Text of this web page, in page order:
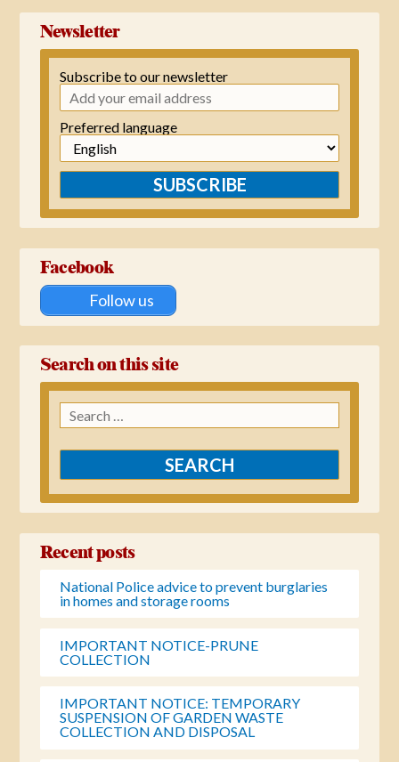
Newsletter
Subscribe to our newsletter
Preferred language
SUBSCRIBE
Facebook
Follow us
Search on this site
Search
for:
Recent posts
National Police advice to prevent burglaries
in homes and storage rooms
IMPORTANT NOTICE-PRUNE
COLLECTION
IMPORTANT NOTICE: TEMPORARY
SUSPENSION OF GARDEN WASTE
COLLECTION AND DISPOSAL